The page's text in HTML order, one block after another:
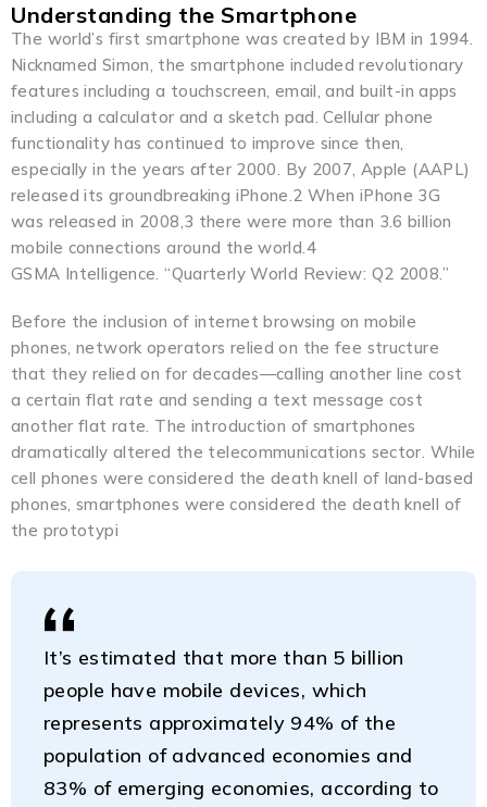
Understanding the Smartphone
The world’s first smartphone was created by IBM in 1994.
Nicknamed Simon, the smartphone included revolutionary
features including a touchscreen, email, and built-in apps
including a calculator and a sketch pad. Cellular phone
functionality has continued to improve since then,
especially in the years after 2000. By 2007, Apple (AAPL)
released its groundbreaking iPhone.2 When iPhone 3G
was released in 2008,3 there were more than 3.6 billion
mobile connections around the world.4
GSMA Intelligence. “Quarterly World Review: Q2 2008.”
Before the inclusion of internet browsing on mobile
phones, network operators relied on the fee structure
that they relied on for decades—calling another line cost
a certain flat rate and sending a text message cost
another flat rate. The introduction of smartphones
dramatically altered the telecommunications sector. While
cell phones were considered the death knell of land-based
phones, smartphones were considered the death knell of
the prototypi
It’s estimated that more than 5 billion
people have mobile devices, which
represents approximately 94% of the
population of advanced economies and
83% of emerging economies, according to